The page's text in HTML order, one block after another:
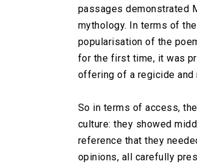
passages demonstrated
mythology. In terms of
popularisation of the
for the first time, it was
offering of a regicide and
So in terms of access,
culture: they showed
reference that they
opinions, all carefully